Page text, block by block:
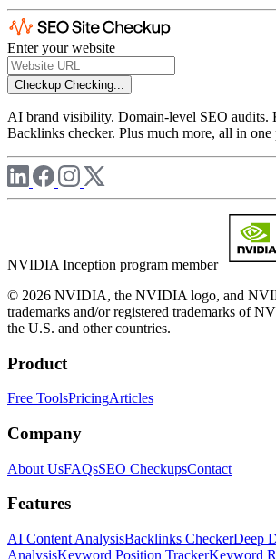
Enter your website
Checkup Checking...
AI brand visibility. Domain-level SEO audits.
Backlinks checker. Plus much more, all in one
NVIDIA Inception program member
© 2026 NVIDIA, the NVIDIA logo, and
trademarks and/or registered trademarks of
the U.S. and other countries.
Product
Free ToolsPricingArticles
Company
About UsFAQsSEO CheckupsContact
Features
AI Content AnalysisBacklinks CheckerDeep
AnalysisKeyword Position TrackerKeyword